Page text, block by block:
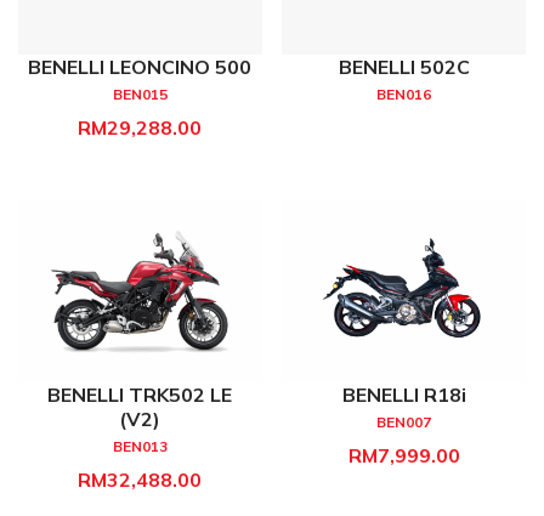
BENELLI LEONCINO 500
BEN015
RM29,288.00
BENELLI 502C
BEN016
BENELLI TRK502 LE
(V2)
BEN013
RM32,488.00
BENELLI R18i
BEN007
RM7,999.00